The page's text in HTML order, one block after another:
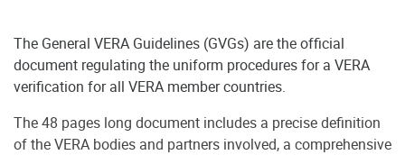
The General VERA Guidelines (GVGs) are the official
document regulating the uniform procedures for a VERA
verification for all VERA member countries.
The 48 pages long document includes a precise definition
of the VERA bodies and partners involved, a comprehensive